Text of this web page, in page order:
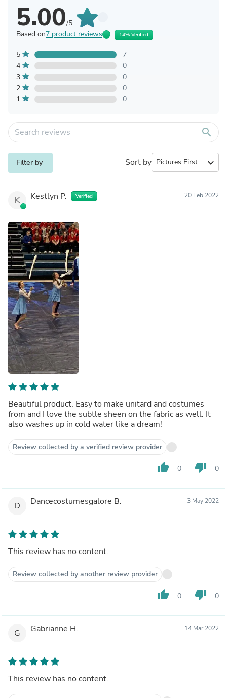
5.00/5
Based on7 product reviews 14% Verified
5
7
4
0
3
0
2
0
1
0
search
Filter by Sort by expand_more
K Kestlyn P. Verified 20 Feb 2022
Beautiful product. Easy to make unitard and costumes
from and I love the subtle sheen on the fabric as well. It
also washes up in cold water like a dream!
Review collected by a verified review provider
thumb_up 0 thumb_down 0
D Dancecostumesgalore B. 3 May 2022
This review has no content.
Review collected by another review provider
thumb_up 0 thumb_down 0
G Gabrianne H. 14 Mar 2022
This review has no content.